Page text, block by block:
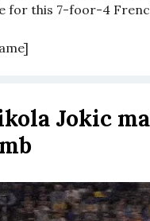
for this 7-foor-4
Jokic